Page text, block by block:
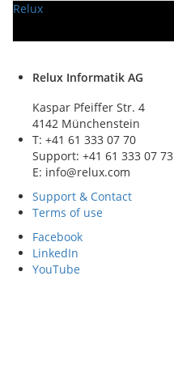
Relux
Relux Informatik AG
Kaspar Pfeiffer Str. 4
4142 Münchenstein
T: +41 61 333 07 70
Support: +41 61 333 07 73
E: info@relux.com
Support & Contact
Terms of use
Facebook
LinkedIn
YouTube